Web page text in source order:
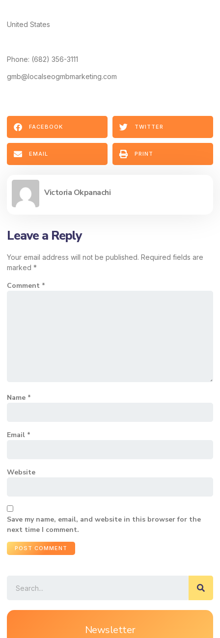
United States
Phone: (682) 356-3111
gmb@localseogmbmarketing.com
FACEBOOK TWITTER
EMAIL PRINT
Victoria Okpanachi
Leave a Reply
Your email address will not be published. Required fields are
marked *
Comment *
Name *
Email *
Website
Save my name, email, and website in this browser for the
next time I comment.
Newsletter